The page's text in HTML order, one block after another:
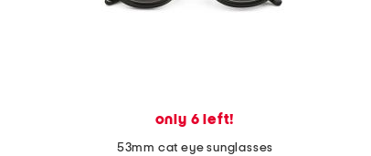
only 6 left!
53mm cat eye sunglasses